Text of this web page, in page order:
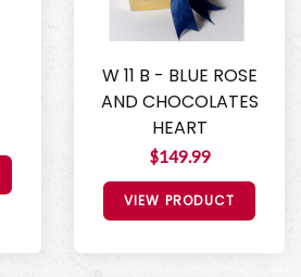
W 11 B - BLUE ROSE
AND CHOCOLATES
HEART
$149.99
VIEW PRODUCT